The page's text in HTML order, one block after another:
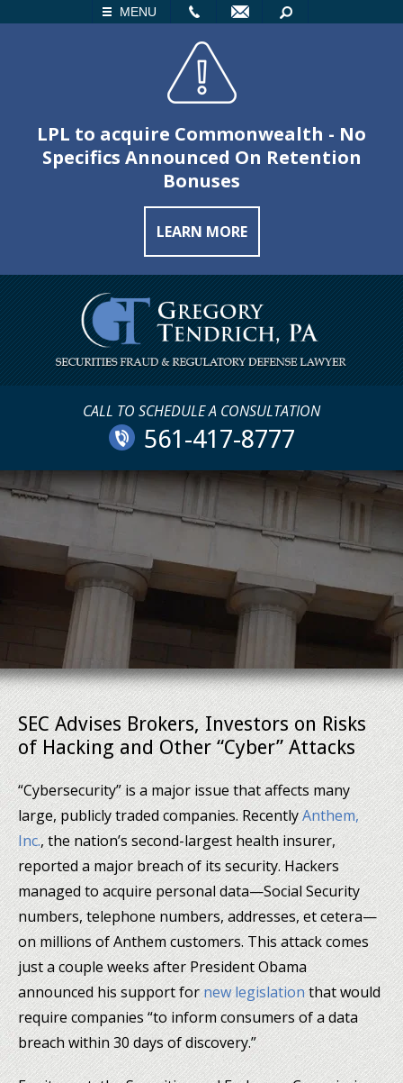
MENU
SEARCH
LPL to acquire Commonwealth - No
Specifics Announced On Retention
Bonuses
LEARN MORE
CALL TO SCHEDULE A CONSULTATION
561-417-8777
SEC Advises Brokers, Investors on Risks
of Hacking and Other “Cyber” Attacks
“Cybersecurity” is a major issue that affects many
large, publicly traded companies. RecentlyAnthem,
Inc., the nation’s second-largest health insurer,
reported a major breach of its security. Hackers
managed to acquire personal data—Social Security
numbers, telephone numbers, addresses, et cetera—
on millions of Anthem customers. This attack comes
just a couple weeks after President Obama
announced his support fornew legislationthat would
require companies “to inform consumers of a data
breach within 30 days of discovery.”